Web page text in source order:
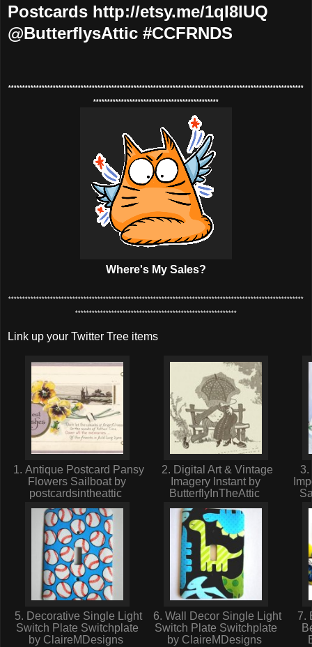
Postcards http://etsy.me/1qI8lUQ
@ButterflysAttic #CCFRNDS
**********************************************************************************************************
*********************************************
Where's My Sales?
**********************************************************************************************************
**********************************************************
Link up your Twitter Tree items
1. Antique Postcard Pansy
Flowers Sailboat by
postcardsintheattic
2. Digital Art & Vintage
Imagery Instant by
ButterflyInTheAttic
3.
5. Decorative Single Light
Switch Plate Switchplate
by ClaireMDesigns
6. Wall Decor Single Light
Switch Plate Switchplate
by ClaireMDesigns
7.